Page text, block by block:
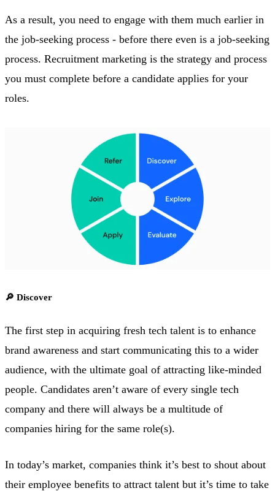
As a result, you need to engage with them much earlier in
the job-seeking process - before there even is a job-seeking
process. Recruitment marketing is the strategy and process
you must complete before a candidate applies for your
roles.
🔎 Discover
The first step in acquiring fresh tech talent is to enhance
brand awareness and start communicating this to a wider
audience, with the ultimate goal of attracting like-minded
people. Candidates aren’t aware of every single tech
company and there will always be a multitude of
companies hiring for the same role(s).
In today’s market, companies think it’s best to shout about
their employee benefits to attract talent but it’s time to take